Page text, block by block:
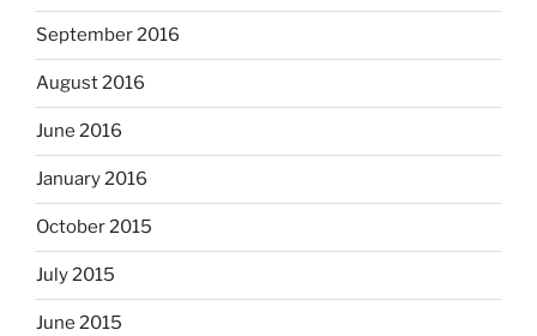
September 2016
August 2016
June 2016
January 2016
October 2015
July 2015
June 2015